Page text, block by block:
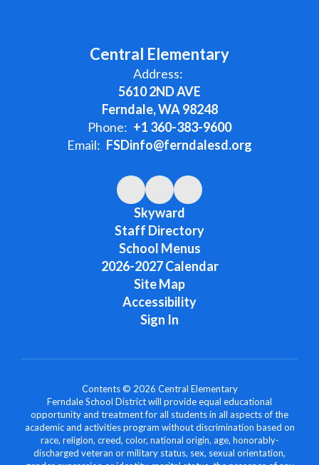
Central Elementary
Address:
5610 2ND AVE
Ferndale, WA 98248
Phone: +1 360-383-9600
Email: FSDinfo@ferndalesd.org
Skyward
Staff Directory
School Menus
2026-2027 Calendar
Site Map
Accessibility
Sign In
Contents © 2026 Central Elementary
Ferndale School District will provide equal educational
opportunity and treatment for all students in all aspects of the
academic and activities program without discrimination based on
race, religion, creed, color, national origin, age, honorably-
discharged veteran or military status, sex, sexual orientation,